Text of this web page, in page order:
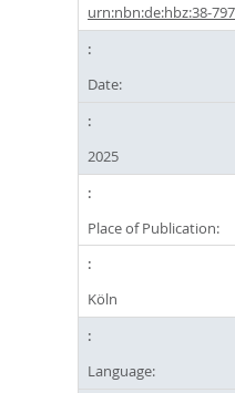
urn:nbn:de:hbz:38-
Date:
2025
Place of Publication:
Köln
Language: